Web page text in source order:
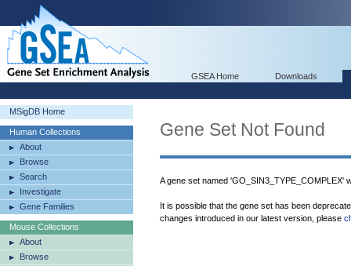
GSEA Home Downloads
MSigDB Home
Human Collections
About
Browse
Search
Investigate
Gene Families
Mouse Collections
About
Browse
Gene Set Not Found
A gene set named 'GO_SIN3_TYPE_COMPLEX'
It is possible that the gene set has been
changes introduced in our latest version, please